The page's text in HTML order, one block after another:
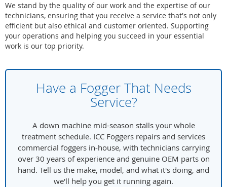
We stand by the quality of our work and the expertise of our
technicians, ensuring that you receive a service that's not only
efficient but also ethical and customer oriented. Supporting
your operations and helping you succeed in your essential
work is our top priority.
Have a Fogger That Needs
Service?
A down machine mid-season stalls your whole
treatment schedule. ICC Foggers repairs and services
commercial foggers in-house, with technicians carrying
over 30 years of experience and genuine OEM parts on
hand. Tell us the make, model, and what it's doing, and
we'll help you get it running again.